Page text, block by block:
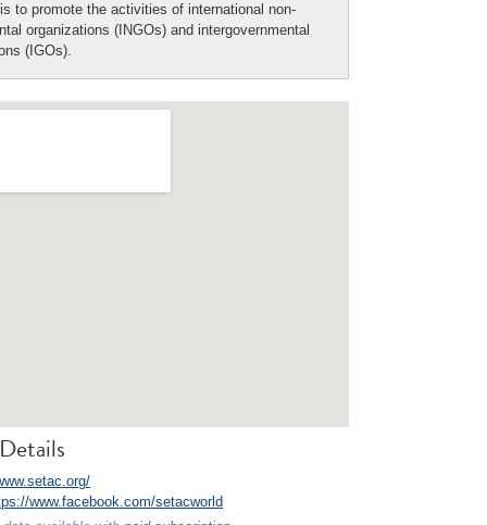
is to promote the activities of international non-
organizations (INGOs) and intergovernmental
(IGOs).
www.facebook.com/setacworld